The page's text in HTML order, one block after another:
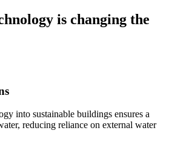
is changing the
into sustainable buildings ensures a
reducing reliance on external water